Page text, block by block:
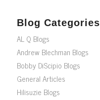
Blog Categories
AL Q Blogs
Andrew Blechman Blogs
Bobby DiScipio Blogs
General Articles
Hilisuzie Blogs